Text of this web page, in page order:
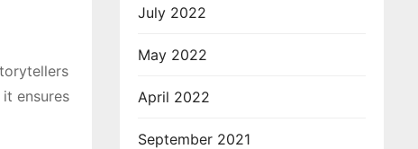
ensures
July 2022
May 2022
April 2022
September 2021